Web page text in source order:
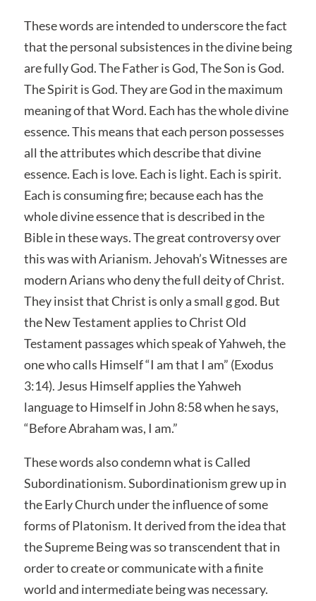
These words are intended to underscore the fact
that the personal subsistences in the divine being
are fully God. The Father is God, The Son is God.
The Spirit is God. They are God in the maximum
meaning of that Word. Each has the whole divine
essence. This means that each person possesses
all the attributes which describe that divine
essence. Each is love. Each is light. Each is spirit.
Each is consuming fire; because each has the
whole divine essence that is described in the
Bible in these ways. The great controversy over
this was with Arianism. Jehovah’s Witnesses are
modern Arians who deny the full deity of Christ.
They insist that Christ is only a small g god. But
the New Testament applies to Christ Old
Testament passages which speak of Yahweh, the
one who calls Himself “I am that I am” (Exodus
3:14). Jesus Himself applies the Yahweh
language to Himself in John 8:58 when he says,
“Before Abraham was, I am.”
These words also condemn what is Called
Subordinationism. Subordinationism grew up in
the Early Church under the influence of some
forms of Platonism. It derived from the idea that
the Supreme Being was so transcendent that in
order to create or communicate with a finite
world and intermediate being was necessary.